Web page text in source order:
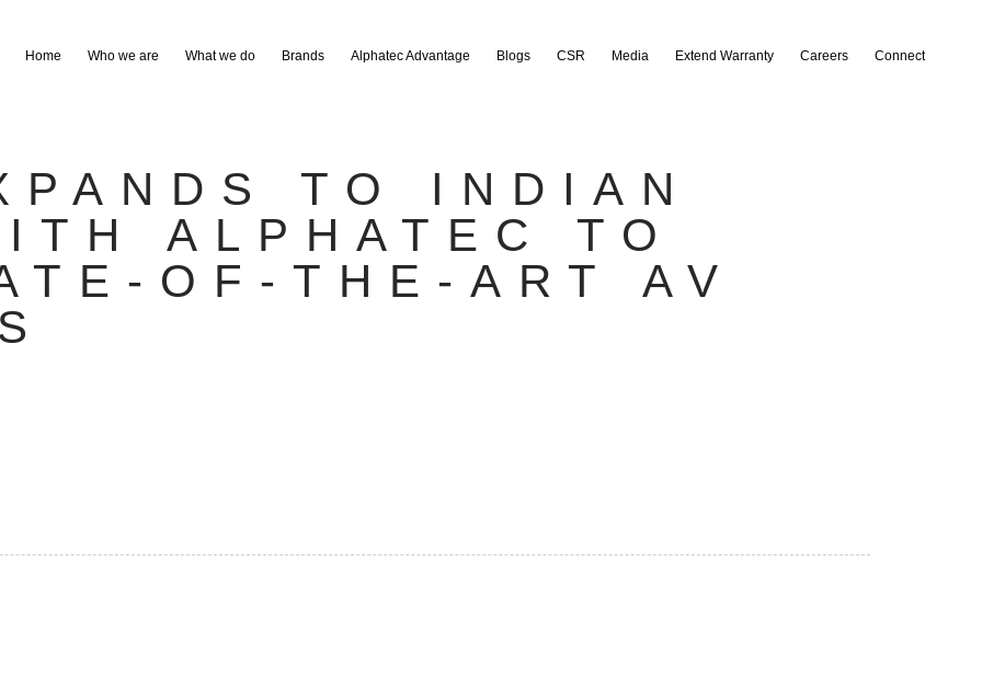
Home Who we are What we do Brands Alphatec Advantage Blogs CSR Media Extend Warranty Careers Connect
TO INDIAN
ALPHATEC TO
OF-THE-ART AV